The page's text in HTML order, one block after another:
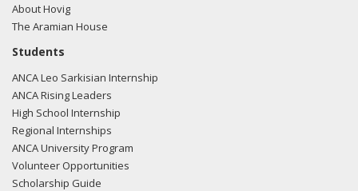
About Hovig
The Aramian House
Students
ANCA Leo Sarkisian Internship
ANCA Rising Leaders
High School Internship
Regional Internships
ANCA University Program
Volunteer Opportunities
Scholarship Guide